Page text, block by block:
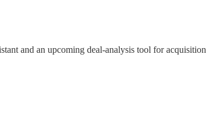
and an upcoming deal-analysis tool for acquisition